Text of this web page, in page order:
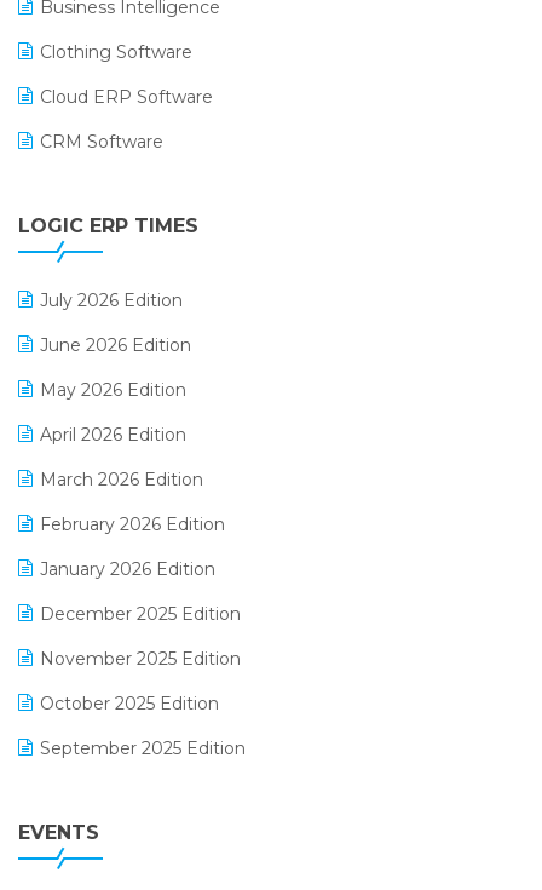
Business Intelligence
Clothing Software
Cloud ERP Software
CRM Software
Digital Receipts
GST
LOGIC ERP TIMES
July 2026 Edition
June 2026 Edition
May 2026 Edition
April 2026 Edition
March 2026 Edition
February 2026 Edition
January 2026 Edition
December 2025 Edition
November 2025 Edition
October 2025 Edition
September 2025 Edition
July 2025 Edition
EVENTS